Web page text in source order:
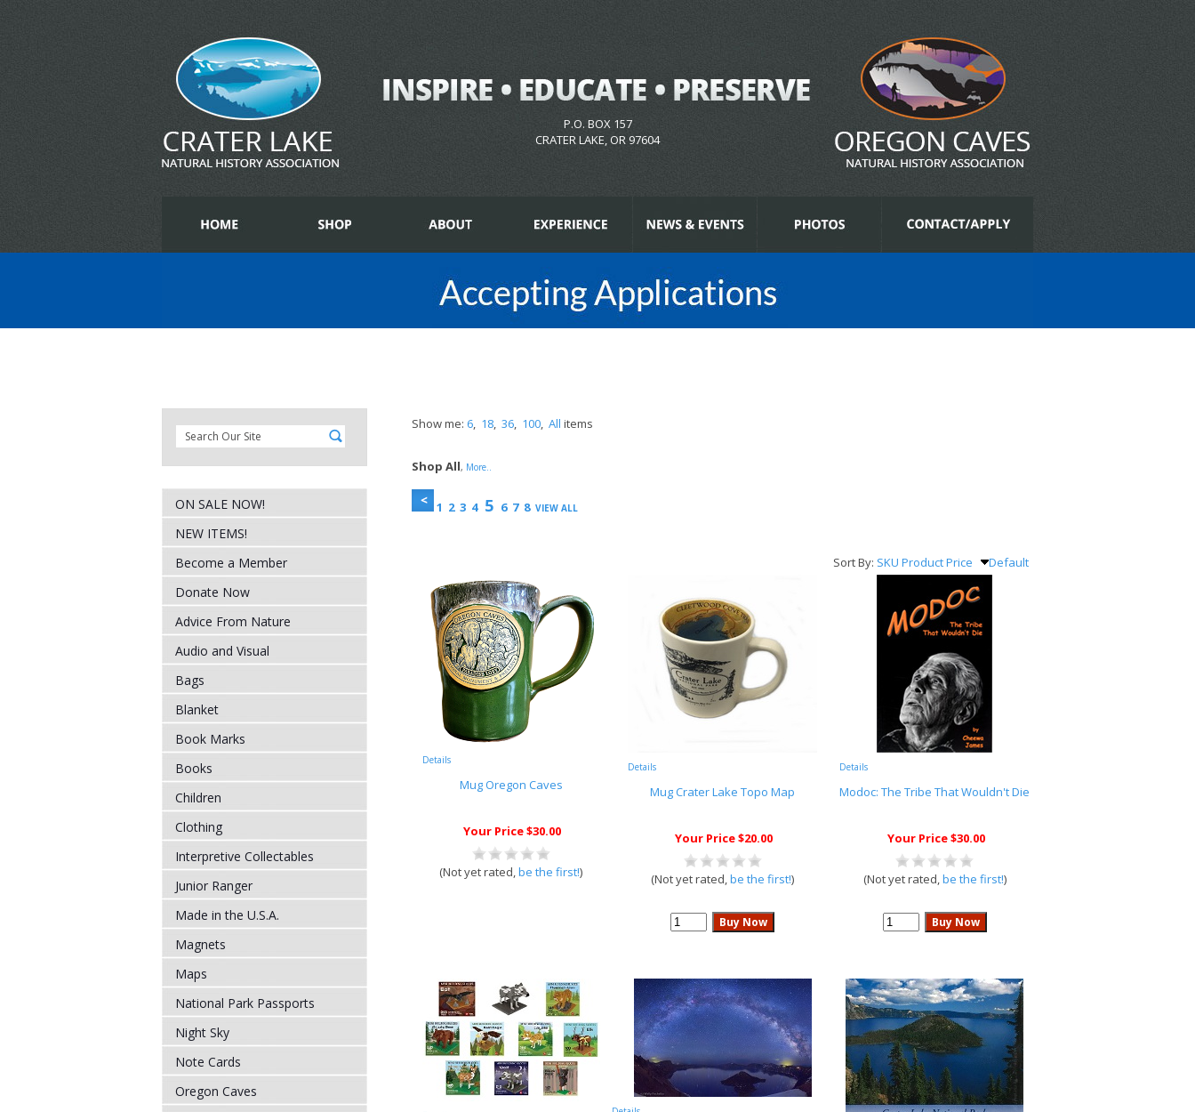
P.O. BOX 157
CRATER LAKE, OR 97604
ON SALE NOW!
NEW ITEMS!
Become a Member
Donate Now
Advice From Nature
Audio and Visual
Bags
Blanket
Book Marks
Books
Children
Clothing
Interpretive Collectables
Junior Ranger
Made in the U.S.A.
Magnets
Maps
National Park Passports
Night Sky
Note Cards
Oregon Caves
Show me: 6, 18, 36, 100, All items
Shop All, More..
1 2 3 4 5 6 7 8 VIEW ALL
Sort By: SKU ProductPrice Default
Details
Mug Oregon Caves
Your Price $30.00
(Not yet rated,be the first!)
Details
Mug Crater Lake Topo Map
Your Price $20.00
(Not yet rated,be the first!)
Details
Modoc: The Tribe That Wouldn't Die
Your Price $30.00
(Not yet rated,be the first!)